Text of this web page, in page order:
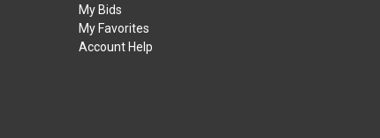
My Bids
My Favorites
Account Help